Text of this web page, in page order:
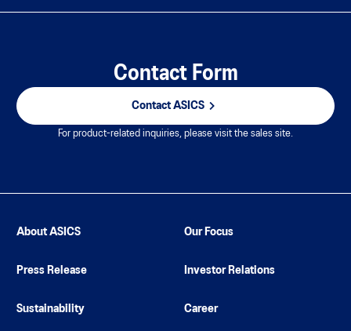
Contact Form
Contact ASICS
For product-related inquiries, please visit the sales site.
About ASICS Our Focus
Press Release Investor Relations
Sustainability Career